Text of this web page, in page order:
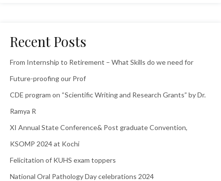
Recent Posts
From Internship to Retirement – What Skills do we need for
Future-proofing our Prof
CDE program on “Scientific Writing and Research Grants” by Dr.
Ramya R
XI Annual State Conference& Post graduate Convention,
KSOMP 2024 at Kochi
Felicitation of KUHS exam toppers
National Oral Pathology Day celebrations 2024